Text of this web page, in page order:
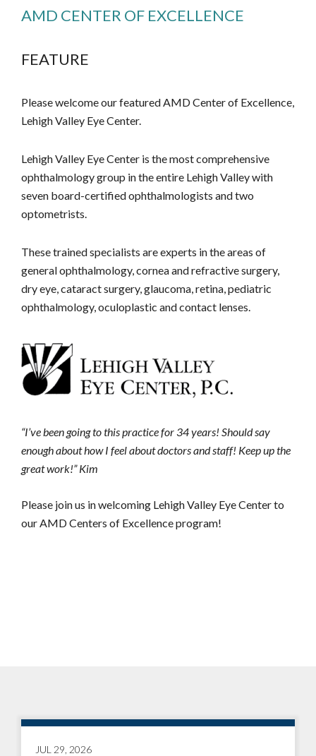
AMD CENTER OF EXCELLENCE
FEATURE
Please welcome our featured AMD Center of Excellence,
Lehigh Valley Eye Center.
Lehigh Valley Eye Center is the most comprehensive
ophthalmology group in the entire Lehigh Valley with
seven board-certified ophthalmologists and two
optometrists.
These trained specialists are experts in the areas of
general ophthalmology, cornea and refractive surgery,
dry eye, cataract surgery, glaucoma, retina, pediatric
ophthalmology, oculoplastic and contact lenses.
“I’ve been going to this practice for 34 years! Should say
enough about how I feel about doctors and staff! Keep up the
great work!” Kim
Please join us in welcoming Lehigh Valley Eye Center to
our AMD Centers of Excellence program!
JUL 29, 2026